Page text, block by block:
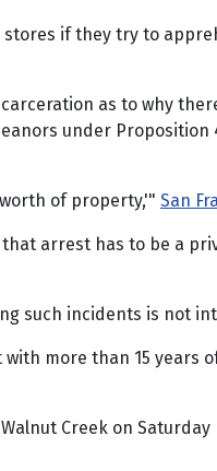
if they try to
as to why
under Proposition
of property,'" San
arrest has to be a
such incidents is not
more than 15 years
Creek on